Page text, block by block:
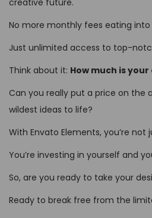
creative future.
No more monthly fees eating into
Just unlimited access to top-
Think about it: How much is
Can you really put a price on the
wildest ideas to life?
With Envato Elements, you’re not
You’re investing in yourself and
So, are you ready to take your
Ready to break free from the